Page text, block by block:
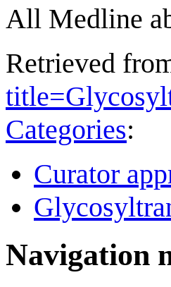
All Medline
Retrieved
Categories:
Curator
Navigation